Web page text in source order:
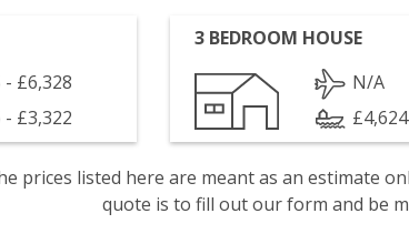
- £6,328
- £3,322
3 BEDROOM HOUSE
N/A
prices listed here are meant as an estimate
quote is to fill out our form and be